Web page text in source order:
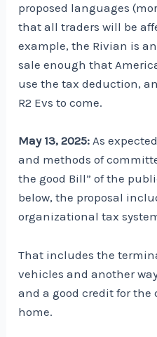
proposed languages
that all traders will be
example, the Rivian is
sale enough that
use the tax deduction,
R2 Evs to come.
May 13, 2025: As
and methods of
the good Bill” of the
below, the proposal
organizational tax
That includes the
vehicles and another
and a good credit for the
home.